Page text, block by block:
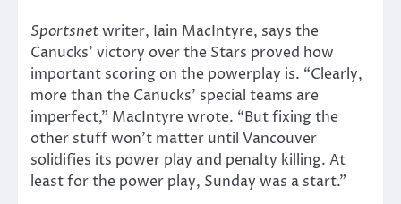
Sportsnetwriter, Iain MacIntyre, says the
Canucks’ victory over the Stars proved how
important scoring on the powerplay is. “Clearly,
more than the Canucks’ special teams are
imperfect,” MacIntyre wrote. “But fixing the
other stuff won’t matter until Vancouver
solidifies its power play and penalty killing. At
least for the power play, Sunday was a start.”